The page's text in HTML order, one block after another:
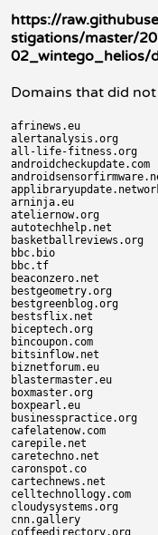
https://
stigations/master/
02_wintego_helios/
Domains that did not
afrinews.eu
alertanalysis.org
all-life-fitness.org
androidcheckupdate.com
arninja.eu
ateliernow.org
autotechhelp.net
basketballreviews.org
bbc.bio
bbc.tf
beaconzero.net
bestgeometry.org
bestgreenblog.org
bestsflix.net
biceptech.org
bincoupon.com
bitsinflow.net
biznetforum.eu
blastermaster.eu
boxmaster.org
boxpearl.eu
businesspractice.org
cafelatenow.com
carepile.net
caretechno.net
caronspot.co
cartechnews.net
celltechnollogy.com
cloudysystems.org
cnn.gallery
coffeedirectory.org